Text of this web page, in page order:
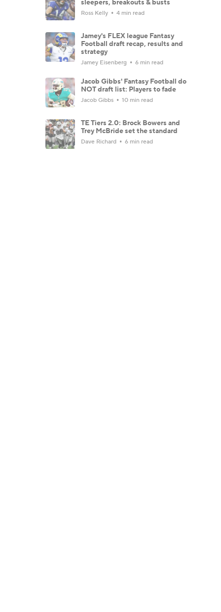
sleepers, breakouts & busts
Ross Kelly 4 min read
Jamey's FLEX league Fantasy
Football draft recap, results and
strategy
Jamey Eisenberg 6 min read
Jacob Gibbs' Fantasy Football do
NOT draft list: Players to fade
Jacob Gibbs 10 min read
TE Tiers 2.0: Brock Bowers and
Trey McBride set the standard
Dave Richard 6 min read